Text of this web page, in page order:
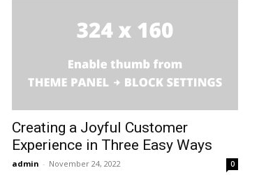
Creating a Joyful Customer
Experience in Three Easy Ways
admin - November 24, 2022 0